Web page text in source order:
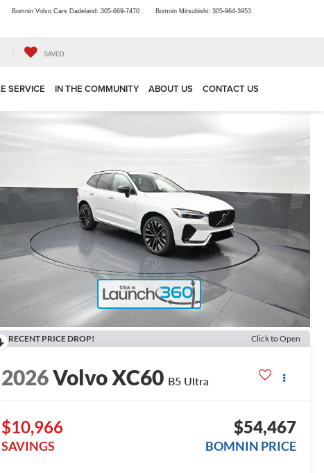
Bomnin Volvo Cars Dadeland: 305-669-7470 Bomnin Mitsubishi: 305-964-3953
SAVED
SERVICE IN THE COMMUNITY ABOUT US CONTACT US
RECENT PRICE DROP! Click to Open
2026Volvo XC60 B5 Ultra
$10,966
SAVINGS
$54,467
BOMNIN PRICE